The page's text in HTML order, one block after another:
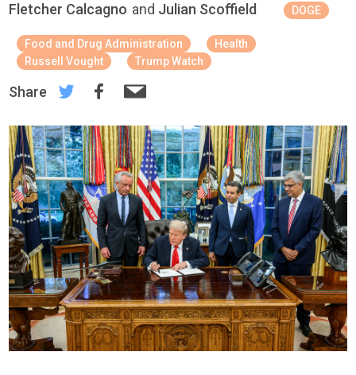
Fletcher Calcagno and Julian Scoffield DOGE
Food and Drug Administration
Health
Russell Vought
Trump Watch
Share